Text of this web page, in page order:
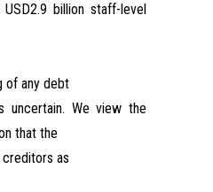
billion staff-level
of any debt
uncertain. We view the
that the
as